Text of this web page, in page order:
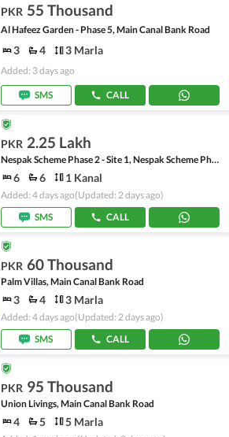
PKR 55 Thousand
Al Hafeez Garden - Phase 5, Main Canal Bank Road
3 4 3 Marla
Added: 3 days ago
SMS CALL
PKR 2.25 Lakh
Nespak Scheme Phase 2 - Site 1, Nespak Scheme Phase 2
6 6 1 Kanal
Added: 4 days ago(Updated: 2 days ago)
SMS
CALL
PKR 60 Thousand
Palm Villas, Main Canal Bank Road
3 4 3 Marla
Added: 4 days ago(Updated: 2 days ago)
SMS
CALL
PKR 95 Thousand
Union Livings, Main Canal Bank Road
4 5 5 Marla